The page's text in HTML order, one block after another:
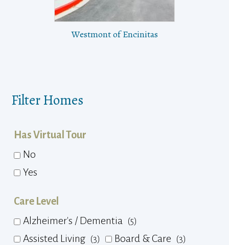
Westmont of Encinitas
Filter Homes
Has Virtual Tour
No
Yes
Care Level
Alzheimer's / Dementia
(5)
Assisted Living (3) Board & Care (3)